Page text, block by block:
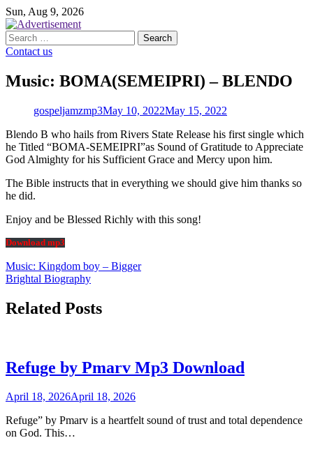
Skip
to
content
Sun, Aug 9, 2026
Search
for:
Contact us
Music: BOMA(SEMEIPRI) – BLENDO
gospeljamzmp3May 10, 2022May 15, 2022
Blendo B who hails from Rivers State Release his first single which
he Titled “BOMA-SEMEIPRI”as Sound of Gratitude to Appreciate
God Almighty for his Sufficient Grace and Mercy upon him.
The Bible instructs that in everything we should give him thanks so
he did.
Enjoy and be Blessed Richly with this song!
Download mp3
Post
navigation
Music: Kingdom boy – Bigger
Brightal Biography
Related Posts
Refuge by Pmarv Mp3 Download
April 18, 2026April 18, 2026
Refuge” by Pmarv is a heartfelt sound of trust and total dependence
on God. This…